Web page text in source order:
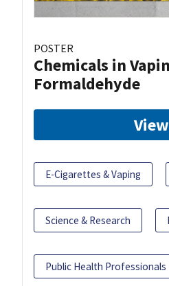
POSTER
Chemicals in
Formaldehyde
View
E-Cigarettes & Vaping
Science & Research
Public Health Professionals